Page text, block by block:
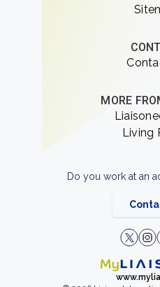
MORE
Living
Do you work at an